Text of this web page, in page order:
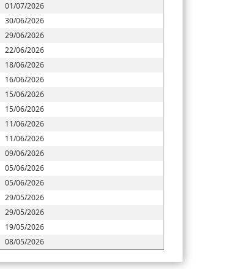
01/07/2026
30/06/2026
29/06/2026
22/06/2026
18/06/2026
16/06/2026
15/06/2026
15/06/2026
11/06/2026
11/06/2026
09/06/2026
05/06/2026
05/06/2026
29/05/2026
29/05/2026
19/05/2026
08/05/2026